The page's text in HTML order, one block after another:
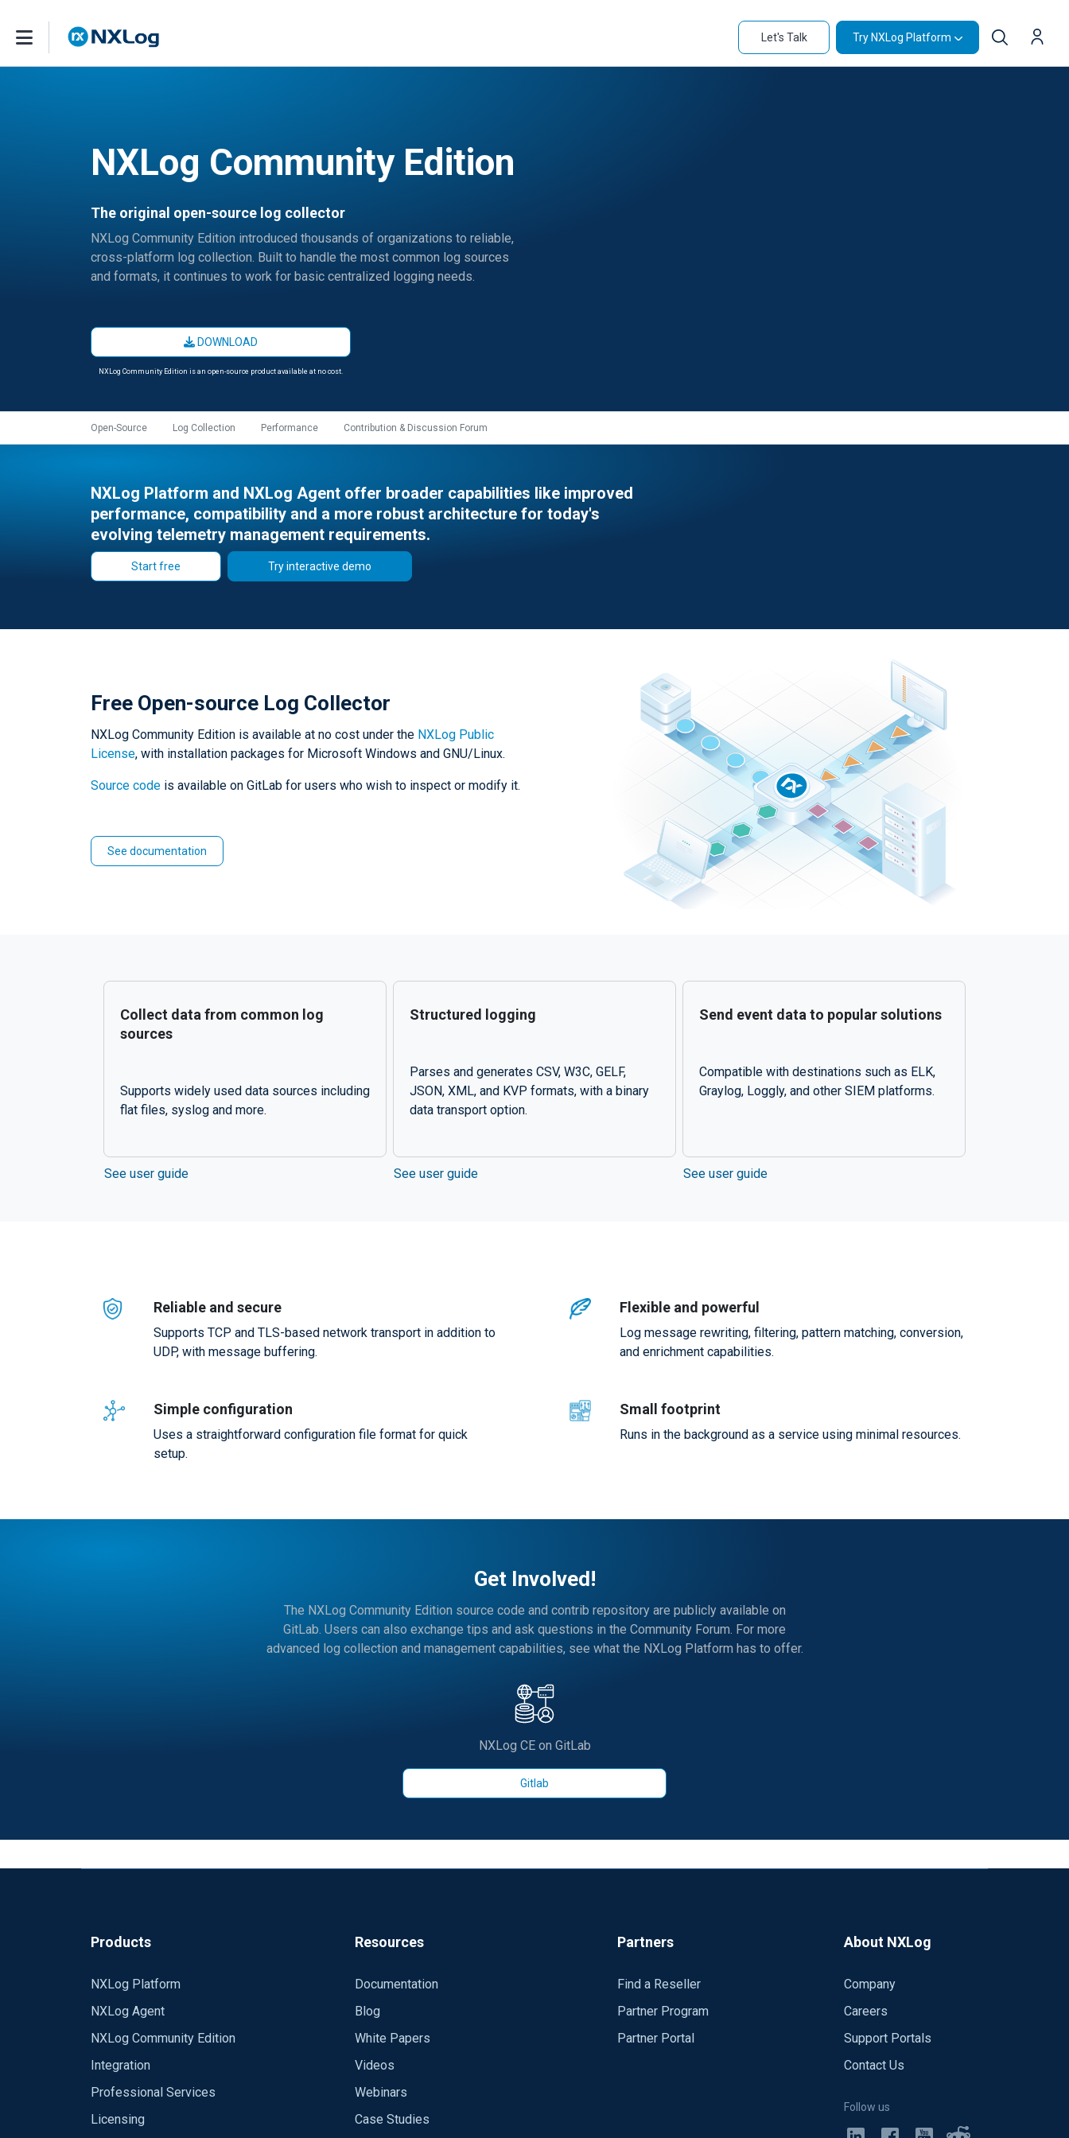
Let's Talk Try NXLog Platform
NXLog Community Edition
The original open-source log collector
NXLog Community Edition introduced thousands of organizations to reliable,
cross-platform log collection. Built to handle the most common log sources
and formats, it continues to work for basic centralized logging needs.
DOWNLOAD
NXLog Community Edition is an open-source product available at no cost.
Open-Source Log Collection Performance Contribution & Discussion Forum
NXLog Platform and NXLog Agent offer broader capabilities like improved
performance, compatibility and a more robust architecture for today's
evolving telemetry management requirements.
Start free Try interactive demo
Free Open-source Log Collector
NXLog Community Edition is available at no cost under the NXLog Public
License, with installation packages for Microsoft Windows and GNU/Linux.
Source code is available on GitLab for users who wish to inspect or modify it.
See documentation
Collect data from common log
sources
Supports widely used data sources including
flat files, syslog and more.
See user guide
Structured logging
Parses and generates CSV, W3C, GELF,
JSON, XML, and KVP formats, with a binary
data transport option.
See user guide
Send event data to popular solutions
Compatible with destinations such as ELK,
Graylog, Loggly, and other SIEM platforms.
See user guide
Reliable and secure
Supports TCP and TLS-based network transport in addition to
UDP, with message buffering.
Flexible and powerful
Log message rewriting, filtering, pattern matching, conversion,
and enrichment capabilities.
Simple configuration
Uses a straightforward configuration file format for quick
setup.
Small footprint
Runs in the background as a service using minimal resources.
Get Involved!
The NXLog Community Edition source code and contrib repository are publicly available on
GitLab. Users can also exchange tips and ask questions in the Community Forum. For more
advanced log collection and management capabilities, see what the NXLog Platform has to offer.
NXLog CE on GitLab
Gitlab
Products
NXLog Platform
NXLog Agent
NXLog Community Edition
Integration
Professional Services
Licensing
Resources
Documentation
Blog
White Papers
Videos
Webinars
Case Studies
Partners
Find a Reseller
Partner Program
Partner Portal
About NXLog
Company
Careers
Support Portals
Contact Us
Follow us